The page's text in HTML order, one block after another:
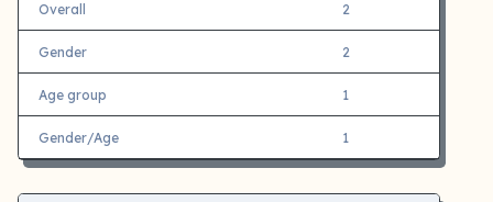
Overall 2
Gender 2
Age group 1
Gender/Age 1